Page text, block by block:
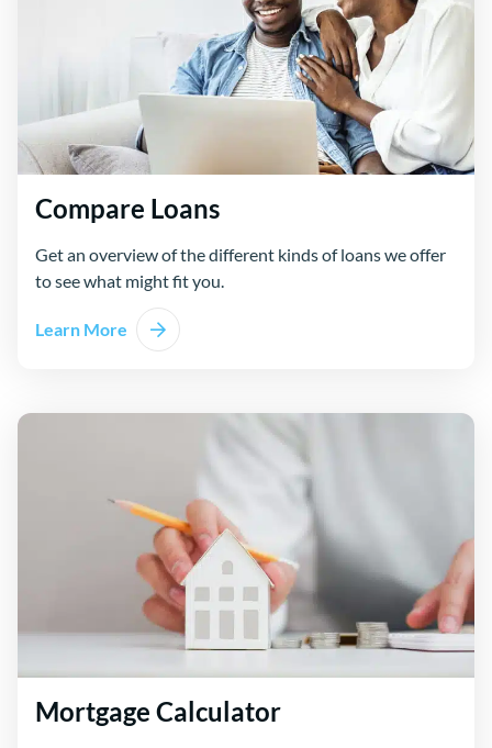
Compare Loans
Get an overview of the different kinds of loans we offer
to see what might fit you.
Learn More
Mortgage Calculator